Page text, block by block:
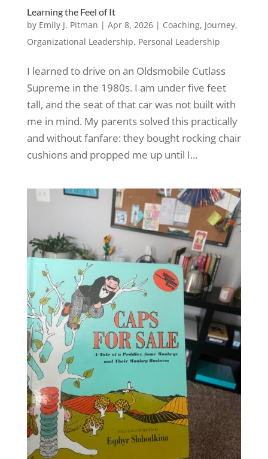
Learning the Feel of It
by Emily J. Pitman | Apr 8, 2026| Coaching, Journey,
Organizational Leadership, Personal Leadership
I learned to drive on an Oldsmobile Cutlass
Supreme in the 1980s. I am under five feet
tall, and the seat of that car was not built with
me in mind. My parents solved this practically
and without fanfare: they bought rocking chair
cushions and propped me up until I...